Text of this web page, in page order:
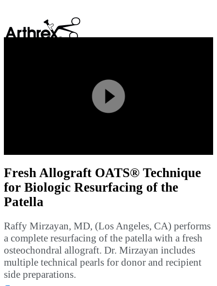
Play
Video
Fresh Allograft OATS® Technique
for Biologic Resurfacing of the
Patella
Raffy Mirzayan, MD, (Los Angeles, CA) performs
a complete resurfacing of the patella with a fresh
osteochondral allograft. Dr. Mirzayan includes
multiple technical pearls for donor and recipient
side preparations.